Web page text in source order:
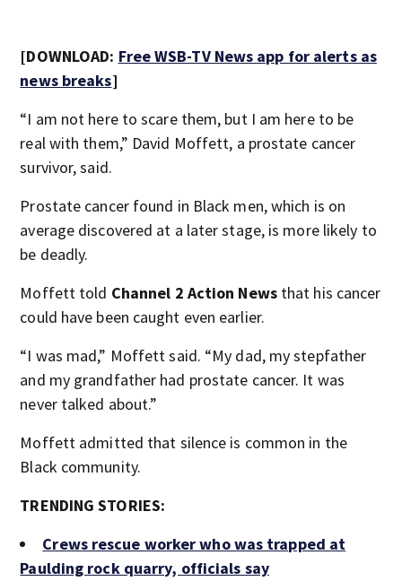
[DOWNLOAD: Free WSB-TV News app for alerts as
news breaks]
“I am not here to scare them, but I am here to be
real with them,” David Moffett, a prostate cancer
survivor, said.
Prostate cancer found in Black men, which is on
average discovered at a later stage, is more likely to
be deadly.
Moffett told Channel 2 Action Newsthat his cancer
could have been caught even earlier.
“I was mad,” Moffett said. “My dad, my stepfather
and my grandfather had prostate cancer. It was
never talked about.”
Moffett admitted that silence is common in the
Black community.
TRENDING STORIES:
Crews rescue worker who was trapped at
Paulding rock quarry, officials say